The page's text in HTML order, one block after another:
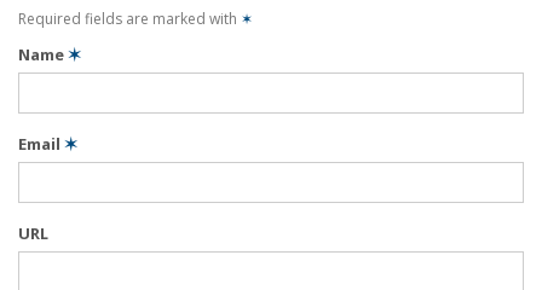
Required fields are marked with ✶
Name✶
Email ✶
URL